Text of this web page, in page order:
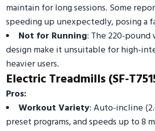
maintain for long sessions. Some
speeding up unexpectedly, posing a
Not for Running: The 220-
design make it unsuitable for high-
heavier users.
Electric Treadmills (SF-
Pros:
Workout Variety: Auto-incline
preset programs, and speeds up to 8